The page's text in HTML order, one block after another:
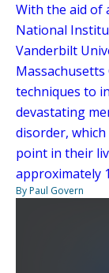
With the aid of
National
Vanderbilt
techniques to
devastating
disorder,
point in their
approximately
By Paul Govern